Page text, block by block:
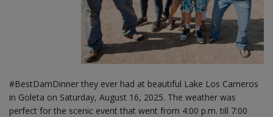
#BestDamDinner they ever had at beautiful Lake Los Carneros
in Goleta on Saturday, August 16, 2025. The weather was
perfect for the scenic event that went from 4:00 p.m. till 7:00